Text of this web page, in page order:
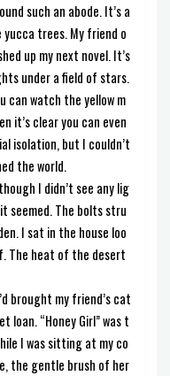
such an abode. It’s a
trees. My friend o
up my next novel. It’s
under a field of stars.
can watch the yellow m
it’s clear you can even
isolation, but I couldn’t
the world.
I didn’t see any lig
seemed. The bolts stru
I sat in the house loo
The heat of the desert
brought my friend’s cat
loan. “Honey Girl” was t
I was sitting at my co
the gentle brush of her